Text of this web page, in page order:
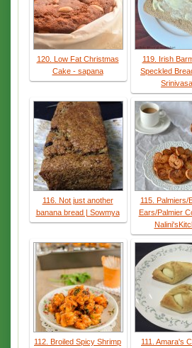
120. Low Fat Christmas
Cake - sapana
119. Irish
Speckled
116. Not just another
banana bread | Sowmya
115. Palmiers/
Ears/Palmier
112. Broiled Spicy Shrimp
111. Amara's